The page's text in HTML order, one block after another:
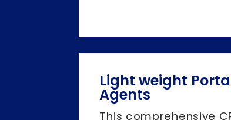
Light weight
Agents
This comprehensive